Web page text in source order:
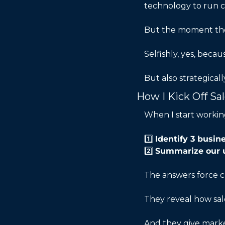
technology to run
But the moment
Selfishly, yes,
But also
How I Kick Off
When I start
1️⃣ Identify 3
2️⃣ Summarize our
The answers force
They reveal how